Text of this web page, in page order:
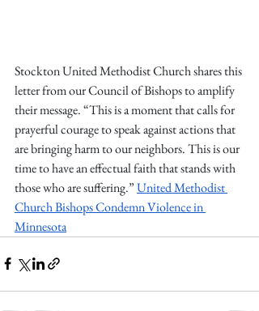
Stockton United Methodist Church shares this
letter from our Council of Bishops to amplify
their message. “This is a moment that calls for
prayerful courage to speak against actions that
are bringing harm to our neighbors. This is our
time to have an effectual faith that stands with
those who are suffering.” United Methodist
Church Bishops Condemn Violence in
Minnesota